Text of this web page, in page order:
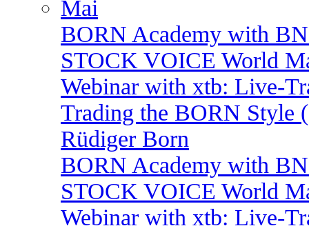
Mai
BORN Academy with
STOCK VOICE World
Webinar with xtb: Live-
Trading the BORN
Rüdiger Born
BORN Academy with
STOCK VOICE World
Webinar with xtb: Live-